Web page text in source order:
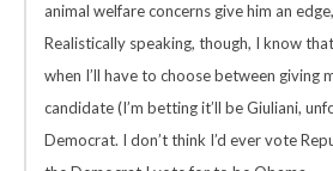
animal welfare concerns give him an
Realistically speaking, though, I know
when I’ll have to choose between giving
candidate (I’m betting it’ll be Giuliani,
Democrat. I don’t think I’d ever vote